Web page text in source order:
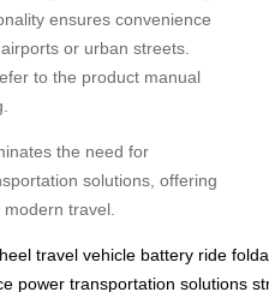
ensures convenience
or urban streets.
to the product manual
the need for
solutions, offering
travel.
travel vehicle battery ride
power transportation solutions